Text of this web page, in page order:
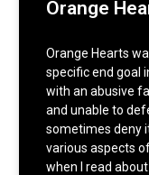
Orange
Orange Hearts
specific end goal
with an abusive
and unable to
sometimes deny
various aspects
when I read